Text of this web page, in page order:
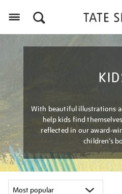
With beautiful illustrations
help kids find
reflected in our award-
children’s